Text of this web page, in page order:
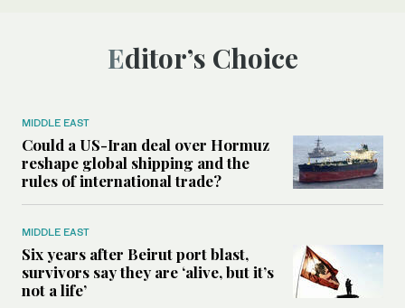
Editor’s Choice
MIDDLE EAST
Could a US-Iran deal over Hormuz
reshape global shipping and the
rules of international trade?
MIDDLE EAST
Six years after Beirut port blast,
survivors say they are ‘alive, but it’s
not a life’